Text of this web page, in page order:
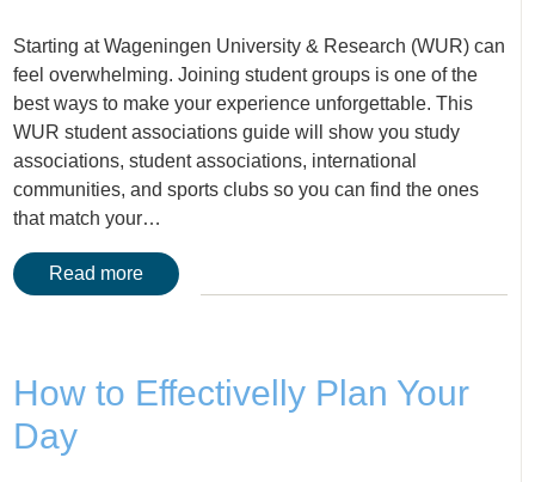
Starting at Wageningen University & Research (WUR) can
feel overwhelming. Joining student groups is one of the
best ways to make your experience unforgettable. This
WUR student associations guide will show you study
associations, student associations, international
communities, and sports clubs so you can find the ones
that match your…
Read more
How to Effectivelly Plan Your
Day